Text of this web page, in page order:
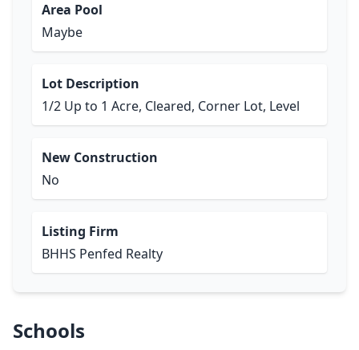
Area Pool
Maybe
Lot Description
1/2 Up to 1 Acre, Cleared, Corner Lot, Level
New Construction
No
Listing Firm
BHHS Penfed Realty
Schools